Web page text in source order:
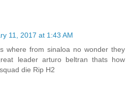
11, 2017 at 1:43 AM
where from sinaloa no wonder they
leader arturo beltran thats how
die Rip H2